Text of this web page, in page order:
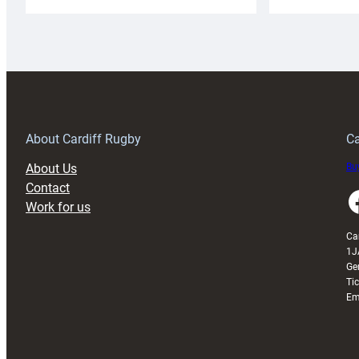
About Cardiff Rugby
About Us
Contact
Work for us
Facebook